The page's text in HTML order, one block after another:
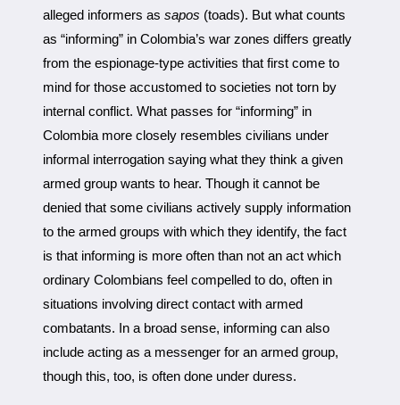
alleged informers as sapos (toads). But what counts
as “informing” in Colombia’s war zones differs greatly
from the espionage-type activities that first come to
mind for those accustomed to societies not torn by
internal conflict. What passes for “informing” in
Colombia more closely resembles civilians under
informal interrogation saying what they think a given
armed group wants to hear. Though it cannot be
denied that some civilians actively supply information
to the armed groups with which they identify, the fact
is that informing is more often than not an act which
ordinary Colombians feel compelled to do, often in
situations involving direct contact with armed
combatants. In a broad sense, informing can also
include acting as a messenger for an armed group,
though this, too, is often done under duress.